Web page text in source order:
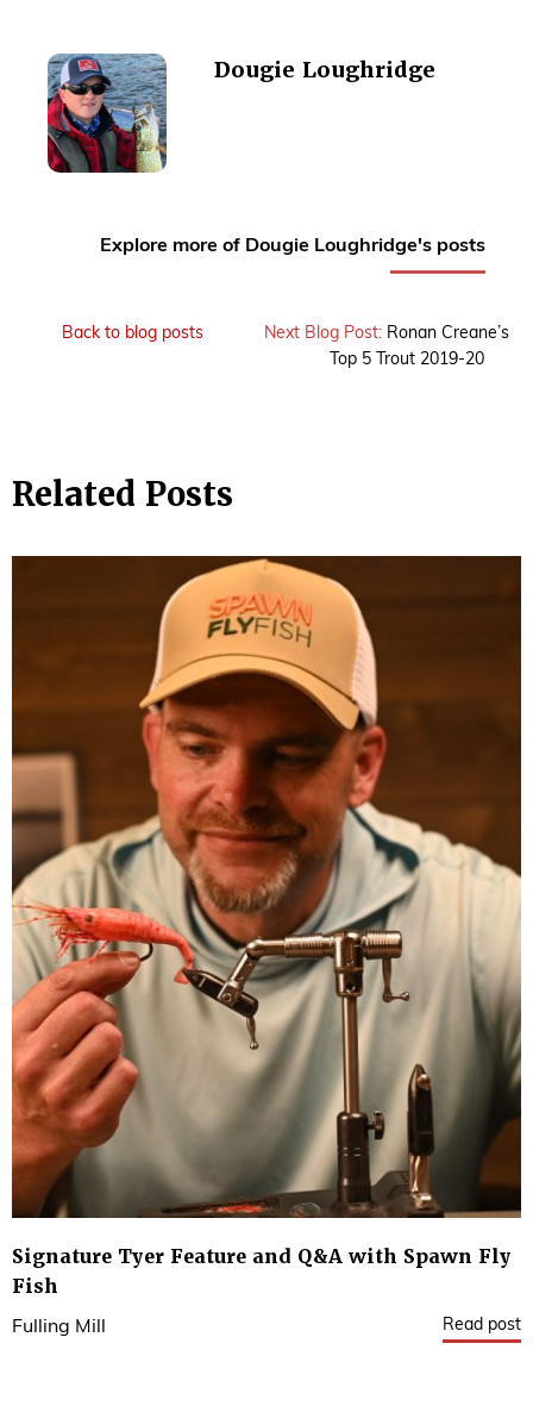
Dougie Loughridge
Explore more of Dougie Loughridge's posts
Back to blog posts Next Blog Post: Ronan Creane’s
Top 5 Trout 2019-20
Related Posts
Signature Tyer Feature and Q&A with Spawn Fly
Fish
Fulling Mill Read post